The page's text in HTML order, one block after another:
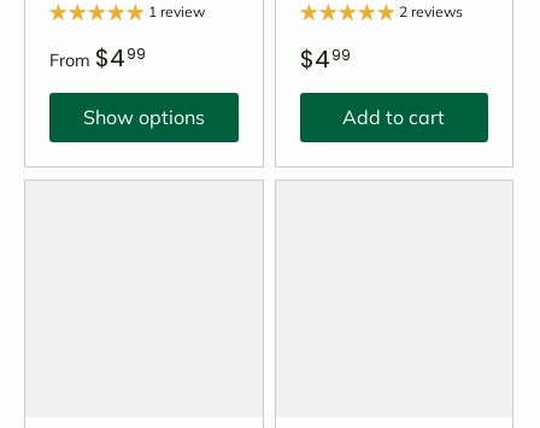
1 review
From $499
Show options
2 reviews
$499
Add to cart